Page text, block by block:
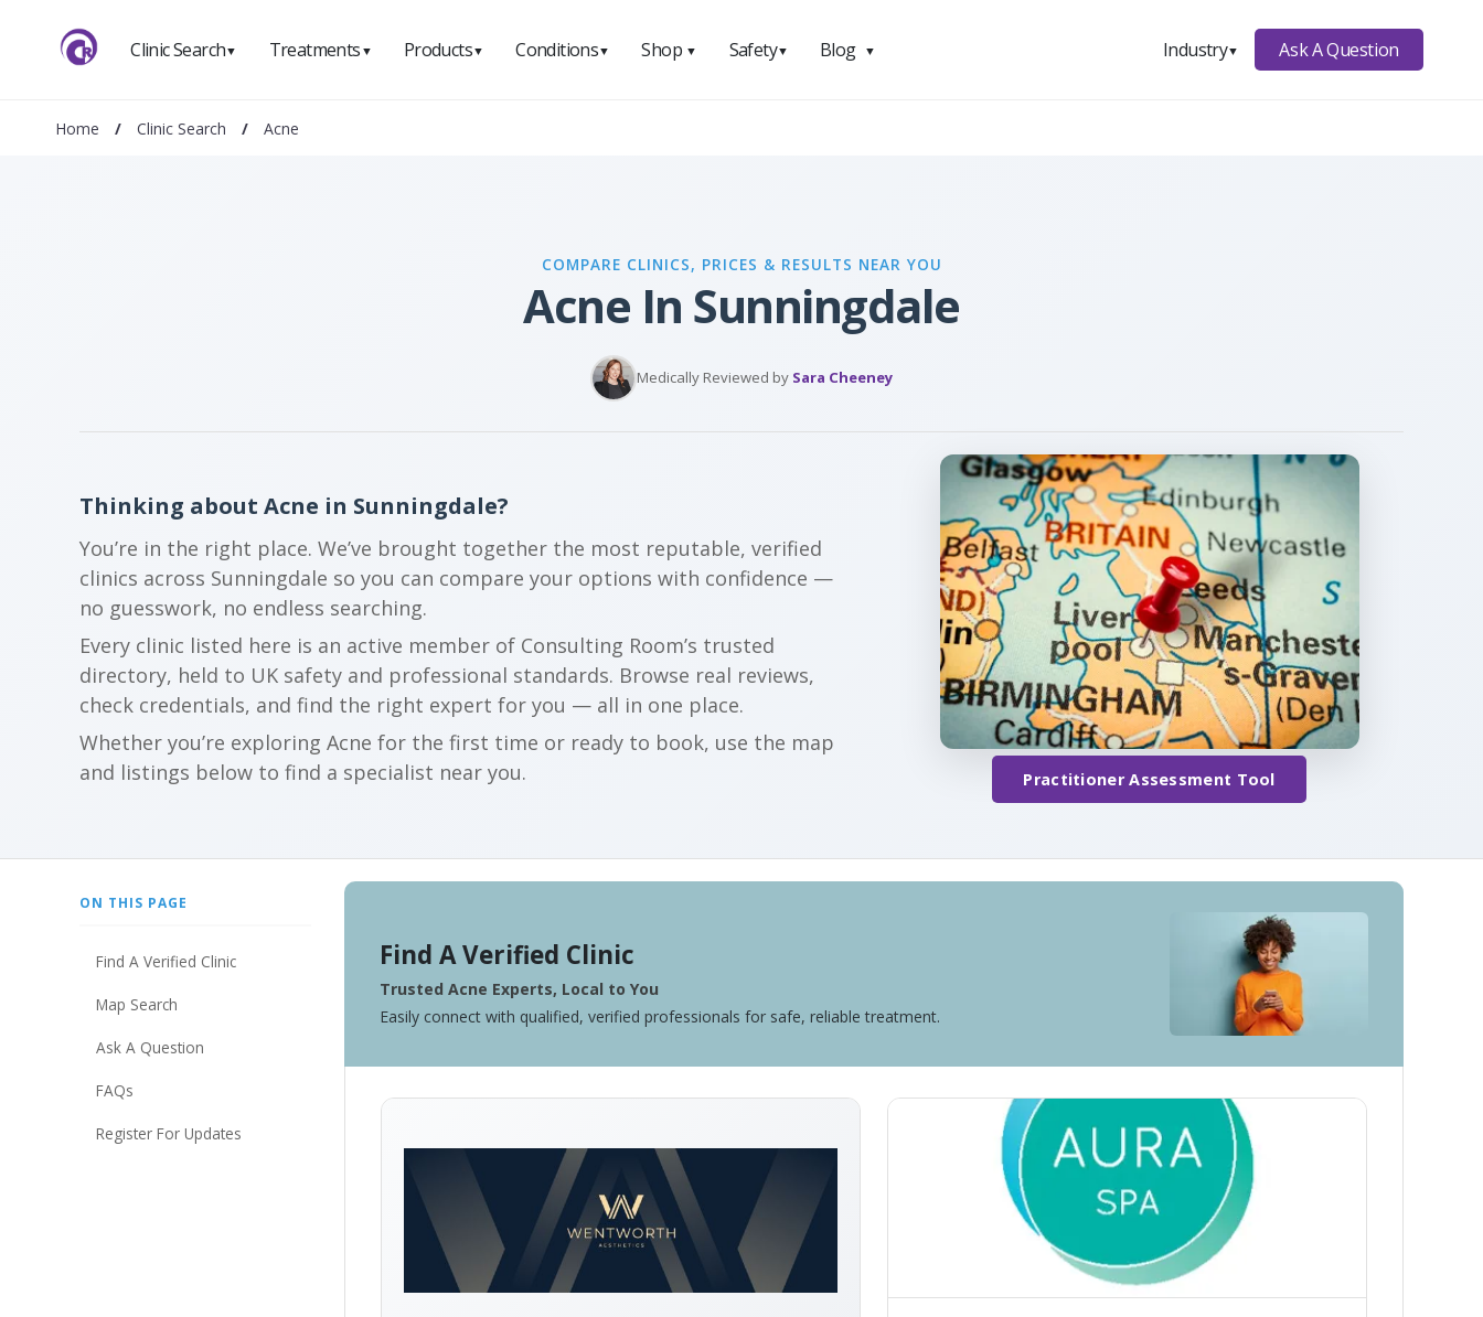
Clinic Search▼ Treatments ▼ Products▼ Conditions▼ Shop ▼ Safety▼ Blog ▼ Industry▼ Ask A Question
Home / Clinic Search / Acne
COMPARE CLINICS, PRICES & RESULTS NEAR YOU
Acne In Sunningdale
Medically Reviewed by Sara Cheeney
Thinking about Acne in Sunningdale?
You’re in the right place. We’ve brought together the most reputable, verified
clinics across Sunningdale so you can compare your options with confidence —
no guesswork, no endless searching.
Every clinic listed here is an active member of Consulting Room’s trusted
directory, held to UK safety and professional standards. Browse real reviews,
check credentials, and find the right expert for you — all in one place.
Whether you’re exploring Acne for the first time or ready to book, use the map
and listings below to find a specialist near you.
Practitioner Assessment Tool
ON THIS PAGE
Find A Verified Clinic
Map Search
Ask A Question
FAQs
Register For Updates
Find A Verified Clinic
Trusted Acne Experts, Local to You
Easily connect with qualified, verified professionals for safe, reliable treatment.